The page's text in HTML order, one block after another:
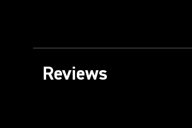
Reviews